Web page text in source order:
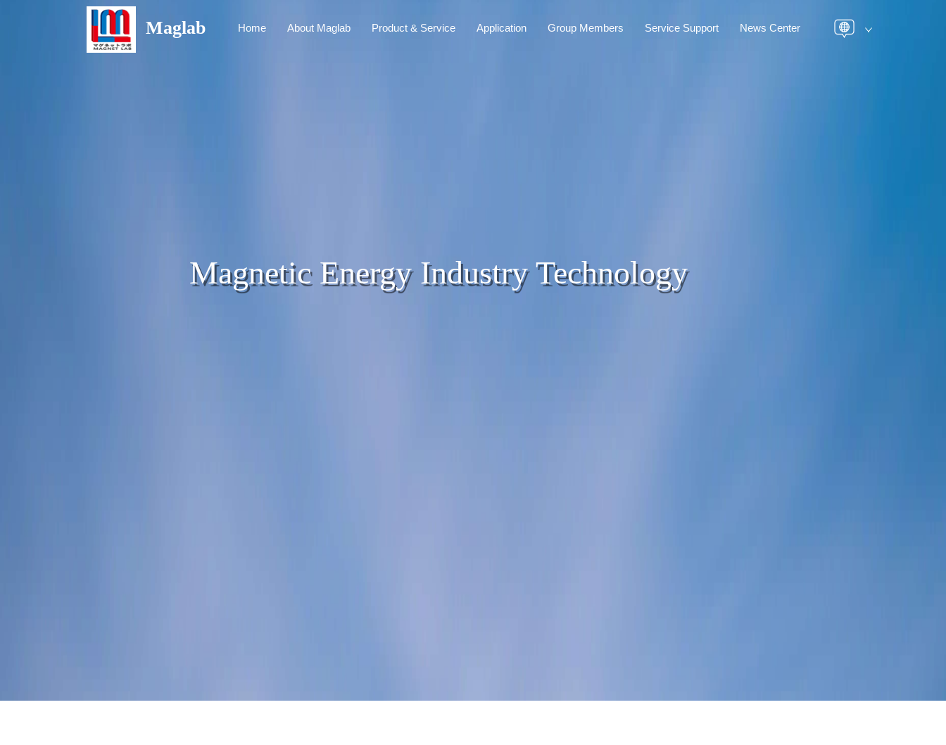
Maglab Home About Maglab Product & Service Application Group Members Service Support News Center
Magnetic Energy Industry Technology